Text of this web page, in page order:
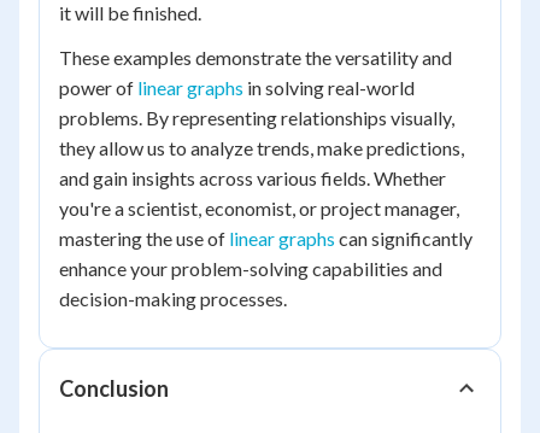
it will be finished.
These examples demonstrate the versatility and
power of linear graphs in solving real-world
problems. By representing relationships visually,
they allow us to analyze trends, make predictions,
and gain insights across various fields. Whether
you're a scientist, economist, or project manager,
mastering the use of linear graphs can significantly
enhance your problem-solving capabilities and
decision-making processes.
Conclusion